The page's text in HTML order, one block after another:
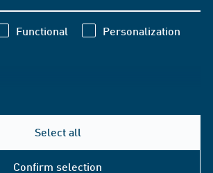
Functional Personalization
Select all
Confirm selection